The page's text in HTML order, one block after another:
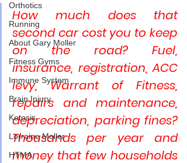
Orthotics
Running
About Gary Moller
Fitness Gyms
Immune System
Brain Injury
Ketosis
Lorraine Moller
HTMA
How much does that
second car cost you to keep
on the road? Fuel,
insurance, registration, ACC
levy, Warrant of Fitness,
repairs and maintenance,
depreciation, parking fines?
Thousands per year and
money that few households